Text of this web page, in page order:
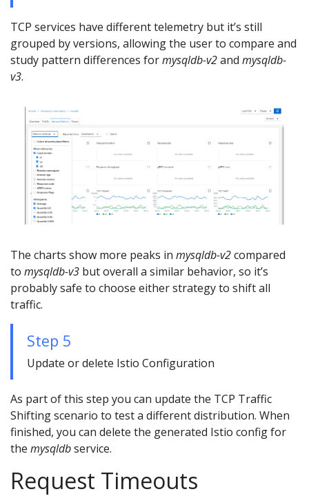
TCP services have different telemetry but it’s still
grouped by versions, allowing the user to compare and
study pattern differences formysqldb-v2and mysqldb-
v3.
The charts show more peaks in mysqldb-v2compared
to mysqldb-v3 but overall a similar behavior, so it’s
probably safe to choose either strategy to shift all
traffic.
Step 5
Update or delete Istio Configuration
As part of this step you can update the TCP Traffic
Shifting scenario to test a different distribution. When
finished, you can delete the generated Istio config for
the mysqldbservice.
Request Timeouts